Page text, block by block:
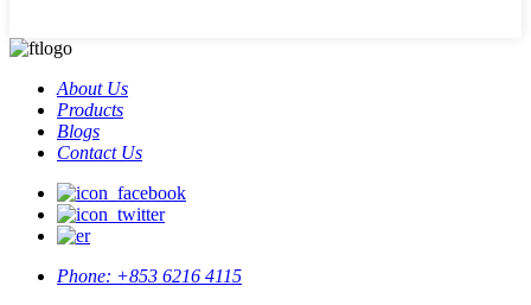
About Us
Products
Blogs
Contact Us
Phone: +853 6216 4115